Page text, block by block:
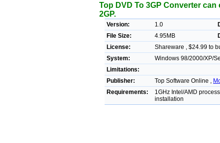
Top DVD To 3GP Converter
2GP.
Version: 1.0
File Size:
4.95MB
License:
Shareware , $24.99 to
System:
Windows 98/2000/XP/
Limitations:
Publisher:
Top Software Online ,
Requirements:
1GHz Intel/AMD
installation